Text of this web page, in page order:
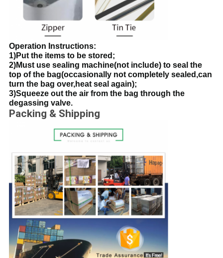
Operation Instructions:
1)Put the items to be stored;
2)Must use sealing machine(not include) to seal the
top of the bag(occasionally not completely sealed,can
turn the bag over,heat seal again);
3)Squeeze out the air from the bag through the
degassing valve.
Packing & Shipping